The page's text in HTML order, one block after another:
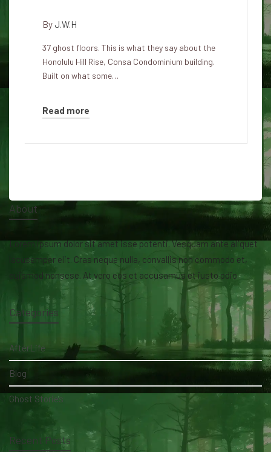
By J.W.H
37 ghost floors. This is what they say about the
Honolulu Hill Rise, Consa Condominium building.
Built on what some…
Read more
About
Lorem ipsum dolor sit amet isse potenti. Vesquam ante aliquet
lacusemper elit. Cras neque nulla, convallis non commodo et,
euismod nonsese. At vero eos et accusamus et iusto odio.
Categories
AfterLife
Blog
Ghost Stories
Recent Posts